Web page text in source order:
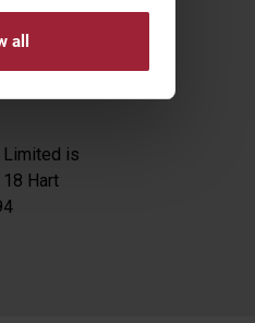
all
Limited is
Hart